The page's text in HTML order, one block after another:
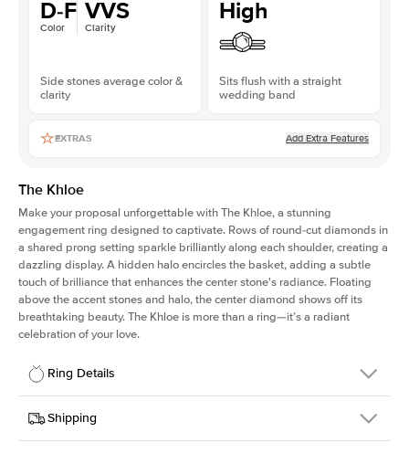
D-F
Color
VVS
Clarity
Side stones average color &
clarity
High
Sits flush with a straight
wedding band
EXTRAS Add Extra Features
The Khloe
Make your proposal unforgettable with The Khloe, a stunning
engagement ring designed to captivate. Rows of round-cut diamonds in
a shared prong setting sparkle brilliantly along each shoulder, creating a
dazzling display. A hidden halo encircles the basket, adding a subtle
touch of brilliance that enhances the center stone's radiance. Floating
above the accent stones and halo, the center diamond shows off its
breathtaking beauty. The Khloe is more than a ring—it’s a radiant
celebration of your love.
Ring Details
Details
SKU
227Q-ER-ASH-WG-18
Shipping